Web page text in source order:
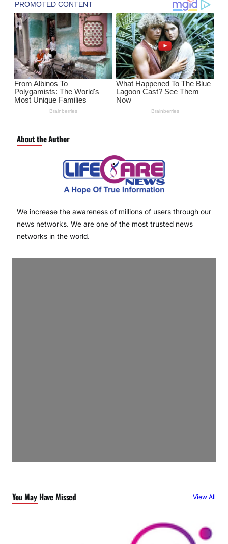
About the Author
We increase the awareness of millions of users through our
news networks. We are one of the most trusted news
networks in the world.
You May Have Missed View All